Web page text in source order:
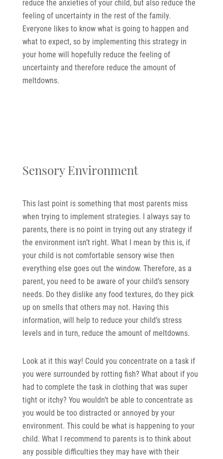
reduce the anxieties of your child, but also reduce the
feeling of uncertainty in the rest of the family.
Everyone likes to know what is going to happen and
what to expect, so by implementing this strategy in
your home will hopefully reduce the feeling of
uncertainty and therefore reduce the amount of
meltdowns.
Sensory Environment
This last point is something that most parents miss
when trying to implement strategies. I always say to
parents, there is no point in trying out any strategy if
the environment isn’t right. What I mean by this is, if
your child is not comfortable sensory wise then
everything else goes out the window. Therefore, as a
parent, you need to be aware of your child’s sensory
needs. Do they dislike any food textures, do they pick
up on smells that others may not. Having this
information, will help to reduce your child’s stress
levels and in turn, reduce the amount of meltdowns.
Look at it this way! Could you concentrate on a task if
you were surrounded by rotting fish? What about if you
had to complete the task in clothing that was super
tight or itchy? You wouldn’t be able to concentrate as
you would be too distracted or annoyed by your
environment. This could be what is happening to your
child. What I recommend to parents is to think about
any possible difficulties they may have with their